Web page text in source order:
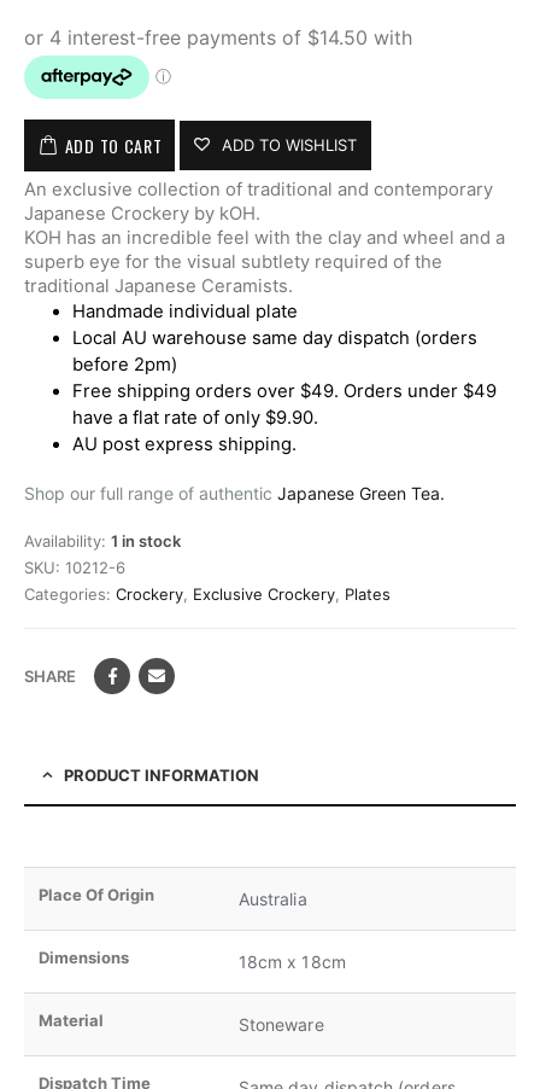
ADD TO CART ADD TO WISHLIST
An exclusive collection of traditional and contemporary
Japanese Crockery by kOH.
KOH has an incredible feel with the clay and wheel and a
superb eye for the visual subtlety required of the
traditional Japanese Ceramists.
Handmade individual plate
Local AU warehouse same day dispatch (orders
before 2pm)
Free shipping orders over $49. Orders under $49
have a flat rate of only $9.90.
AU post express shipping.
Shop our full range of authentic Japanese Green Tea.
Availability: 1 in stock
SKU: 10212-6
Categories: Crockery Exclusive Crockery Plates
SHARE
PRODUCT INFORMATION
Place Of Origin Australia
Dimensions 18cm x 18cm
Material Stoneware
Dispatch Time